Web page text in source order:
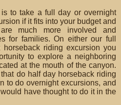
is to take a full day or overnight
if it fits into your budget and
much more involved and
for families. On either our full
riding excursion you
to explore a neighboring
at the mouth of the canyon.
do half day horseback riding
to do overnight excursions, and
have thought to do it in the